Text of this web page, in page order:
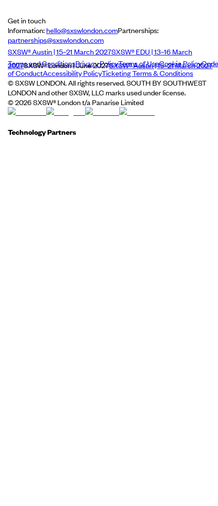
Get in touch
Information:hello@sxswlondon.comPartnerships:
partnerships@sxswlondon.com
SXSW® Austin | 15–21 March 2027SXSW® EDU | 13–16 March
2027SXSW® London | June 2027SXSW® Austin | 15–21 March 2027
Terms and ConditionsPrivacy PolicyTerms of UseCookie PolicyCode
of ConductAccessibility PolicyTicketing Terms & Conditions
© SXSW LONDON. All rights reserved. SOUTH BY SOUTHWEST
LONDON and other SXSW, LLC marks used under license.
© 2026SXSW® London t/a Panarise Limited
Technology Partners